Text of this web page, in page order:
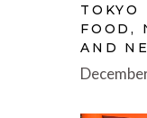
TOKYO
FOOD,
AND